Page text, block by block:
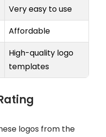
Very easy to use
Affordable
High-quality logo
templates
logos from the